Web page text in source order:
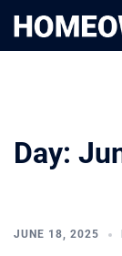
Day:
JUNE 18, 2025